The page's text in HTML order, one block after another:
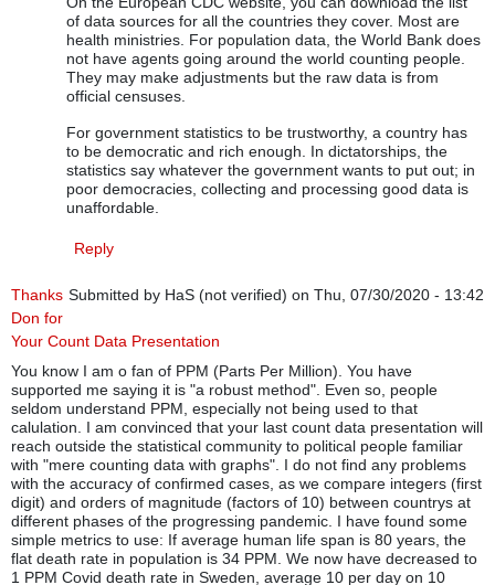
of data sources for all the countries they cover. Most are
health ministries. For population data, the World Bank does
not have agents going around the world counting people.
They may make adjustments but the raw data is from
official censuses.
For government statistics to be trustworthy, a country has
to be democratic and rich enough. In dictatorships, the
statistics say whatever the government wants to put out; in
poor democracies, collecting and processing good data is
unaffordable.
Reply
Submitted by HaS (not verified) on Thu, 07/30/2020 - 13:42
Thanks
Don for
Your Count Data Presentation
You know I am o fan of PPM (Parts Per Million). You have
supported me saying it is "a robust method". Even so, people
seldom understand PPM, especially not being used to that
calulation. I am convinced that your last count data presentation will
reach outside the statistical community to political people familiar
with "mere counting data with graphs". I do not find any problems
with the accuracy of confirmed cases, as we compare integers (first
digit) and orders of magnitude (factors of 10) between countrys at
different phases of the progressing pandemic. I have found some
simple metrics to use: If average human life span is 80 years, the
flat death rate in population is 34 PPM. We now have decreased to
1 PPM Covid death rate in Sweden, average 10 per day on 10